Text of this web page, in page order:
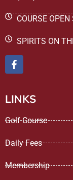
COURSE
SPIRITS ON
LINKS
Golf Course
Daily Fees
Membership